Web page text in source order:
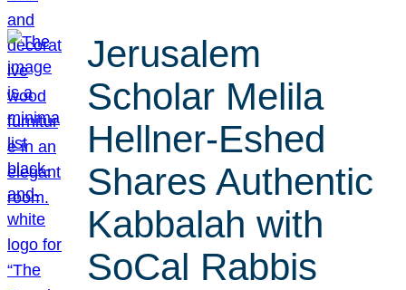
Jerusalem
Scholar Melila
Hellner-Eshed
Shares Authentic
Kabbalah with
SoCal Rabbis